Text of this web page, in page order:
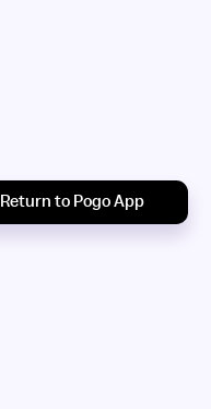
Return to Pogo App